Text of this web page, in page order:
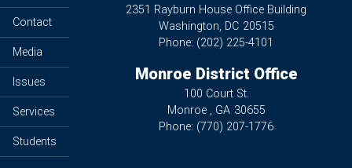
Contact
Media
Issues
Services
Students
2351 Rayburn House Office Building
Washington, DC20515
Phone: (202) 225-4101
Monroe District Office
100 Court St.
Monroe , GA30655
Phone: (770) 207-1776